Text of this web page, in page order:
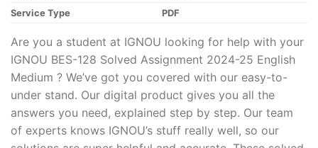
Service Type
PDF
Are you a student at IGNOU looking for help with your
IGNOU BES-128 Solved Assignment 2024-25 English
Medium ? We’ve got you covered with our easy-to-
under stand. Our digital product gives you all the
answers you need, explained step by step. Our team
of experts knows IGNOU’s stuff really well, so our